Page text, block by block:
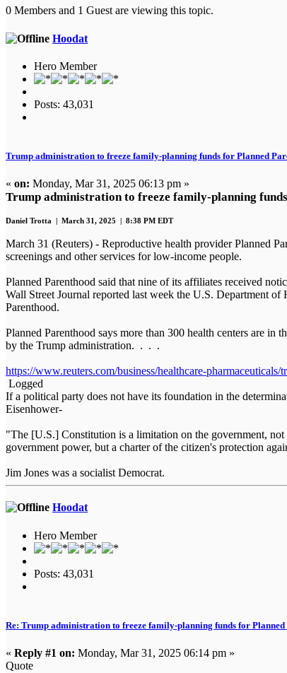
0 Members and 1 Guest are viewing this topic.
Hoodat
Hero Member
Posts: 43,031
Trump administration to freeze family-planning funds for Planned
« on: Monday, Mar 31, 2025 06:13 pm »
Trump administration to freeze family-planning
Daniel Trotta | March 31, 2025 | 8:38 PM EDT
March 31 (Reuters) - Reproductive health provider Planned
screenings and other services for low-income people.
Planned Parenthood said that nine of its affiliates received
Wall Street Journal reported last week the U.S. Department
Parenthood.
Planned Parenthood says more than 300 health centers are
by the Trump administration. . . .
https://www.reuters.com/business/healthcare-
Logged
If a political party does not have its foundation in the
Eisenhower-
"The [U.S.] Constitution is a limitation on the government,
government power, but a charter of the citizen's protection
Jim Jones was a socialist Democrat.
Hoodat
Hero Member
Posts: 43,031
Re: Trump administration to freeze family-planning funds for Planned
« Reply #1 on: Monday, Mar 31, 2025 06:14 pm »
Quote